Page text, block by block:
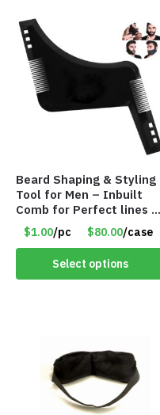
Beard Shaping & Styling
Tool for Men – Inbuilt
Comb for Perfect lines –
Use with Trimmer or
Razor – Item #5990
$1.00/pc $80.00/case
Select options